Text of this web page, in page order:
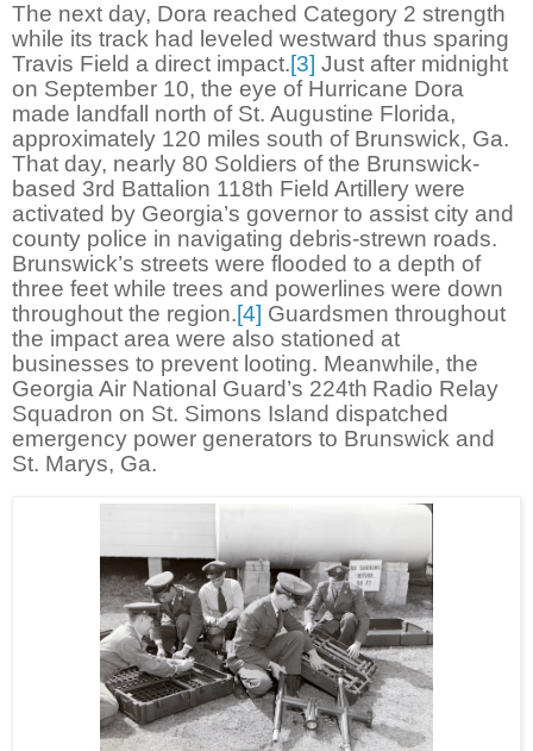
The next day, Dora reached Category 2 strength
while its track had leveled westward thus sparing
Travis Field a direct impact.[3] Just after midnight
on September 10, the eye of Hurricane Dora
made landfall north of St. Augustine Florida,
approximately 120 miles south of Brunswick, Ga.
That day, nearly 80 Soldiers of the Brunswick-
based 3rd Battalion 118th Field Artillery were
activated by Georgia’s governor to assist city and
county police in navigating debris-strewn roads.
Brunswick’s streets were flooded to a depth of
three feet while trees and powerlines were down
throughout the region.[4] Guardsmen throughout
the impact area were also stationed at
businesses to prevent looting. Meanwhile, the
Georgia Air National Guard’s 224th Radio Relay
Squadron on St. Simons Island dispatched
emergency power generators to Brunswick and
St. Marys, Ga.